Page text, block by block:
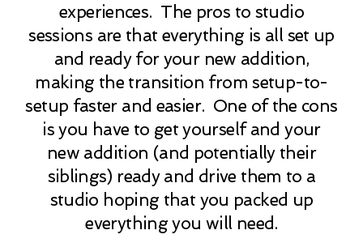
experiences. The pros to studio
sessions are that everything is all set up
and ready for your new addition,
making the transition from setup-to-
setup faster and easier. One of the cons
is you have to get yourself and your
new addition (and potentially their
siblings) ready and drive them to a
studio hoping that you packed up
everything you will need.